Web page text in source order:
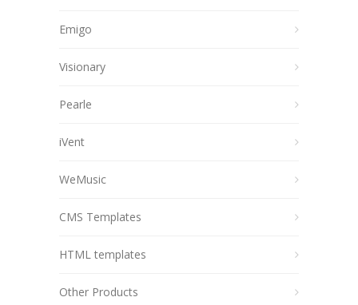
Emigo
Visionary
Pearle
iVent
WeMusic
CMS Templates
HTML templates
Other Products